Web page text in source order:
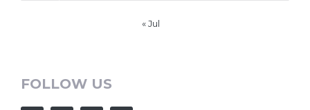
« Jul
FOLLOW US